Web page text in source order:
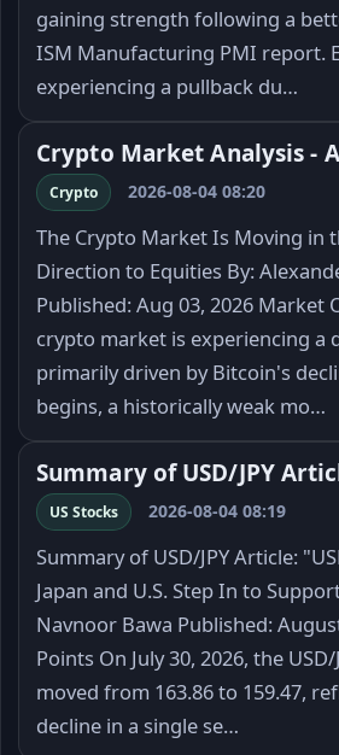
gaining strength following a
ISM Manufacturing PMI report.
experiencing a pullback du…
Crypto Market Analysis -
Crypto 2026-08-04 08:20
The Crypto Market Is Moving in
Direction to Equities By:
Published: Aug 03, 2026 Market
crypto market is experiencing a
primarily driven by Bitcoin's
begins, a historically weak mo…
Summary of USD/JPY
US Stocks 2026-08-04 08:19
Summary of USD/JPY Article:
Japan and U.S. Step In to
Navnoor Bawa Published:
Points On July 30, 2026, the
moved from 163.86 to 159.47,
decline in a single se…